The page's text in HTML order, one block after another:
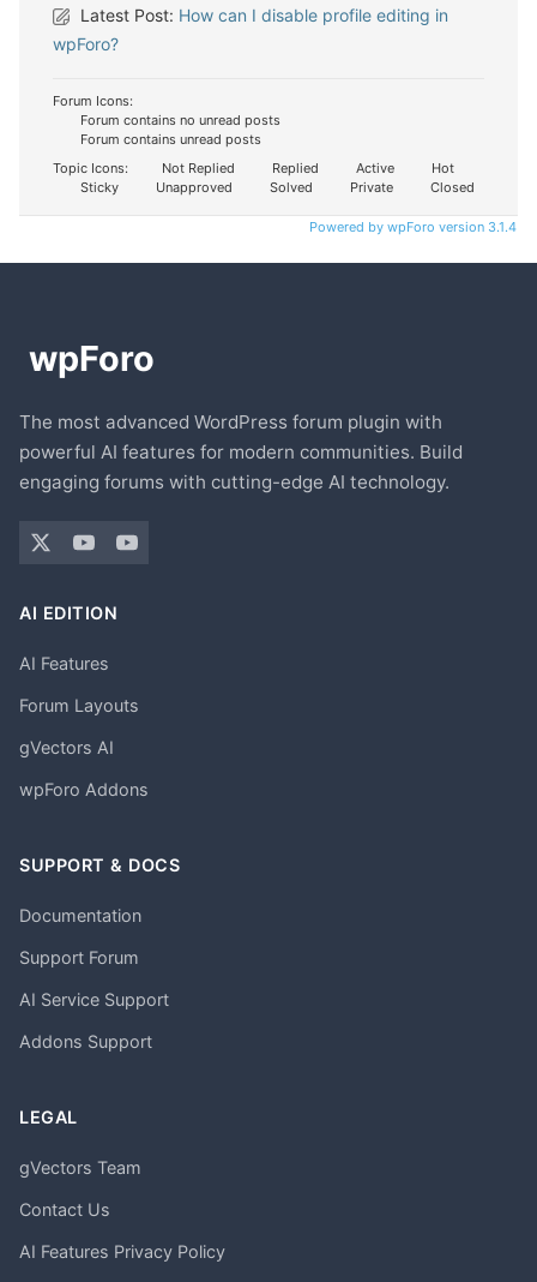
Latest Post: How can I disable profile editing in
wpForo?
Forum Icons:
Forum contains no unread posts
Forum contains unread posts
Topic Icons:
Not Replied Replied Active
Hot
Sticky
Unapproved Solved Private Closed
Powered by wpForo version 3.1.4
The most advanced WordPress forum plugin with
powerful AI features for modern communities. Build
engaging forums with cutting-edge AI technology.
AI EDITION
AI Features
Forum Layouts
gVectors AI
wpForo Addons
SUPPORT & DOCS
Documentation
Support Forum
AI Service Support
Addons Support
LEGAL
gVectors Team
Contact Us
AI Features Privacy Policy